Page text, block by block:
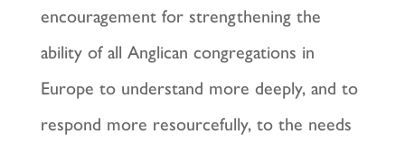
encouragement for strengthening the
ability of all Anglican congregations in
Europe to understand more deeply, and to
respond more resourcefully, to the needs